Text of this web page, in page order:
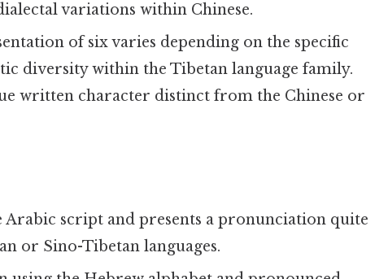
variations within Chinese.
of six varies depending on the specific
diversity within the Tibetan language family.
written character distinct from the Chinese or
or Sino-Tibetan languages.